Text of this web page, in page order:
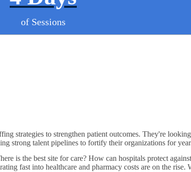
of Sessions
strategies to strengthen patient outcomes. They're
strong talent pipelines to fortify their organizations for
is the best site for care? How can hospitals protect
fast into healthcare and pharmacy costs are on the rise.